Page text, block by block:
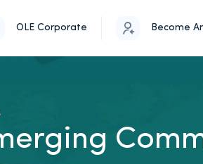
OLE Corporate Become